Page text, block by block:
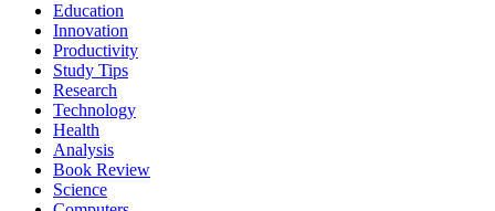
Education
Innovation
Productivity
Study Tips
Research
Technology
Health
Analysis
Book Review
Science